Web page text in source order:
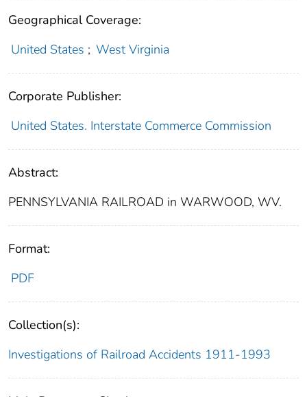
Geographical Coverage:
United States ; West Virginia
Corporate Publisher:
United States. Interstate Commerce Commission
Abstract:
PENNSYLVANIA RAILROAD in WARWOOD, WV.
Format:
PDF
Collection(s):
Investigations of Railroad Accidents 1911-1993